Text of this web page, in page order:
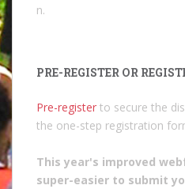
n.
PRE-REGISTER OR
Pre-register to secure the
the one-step registration
This year's improved
super-easier to submit